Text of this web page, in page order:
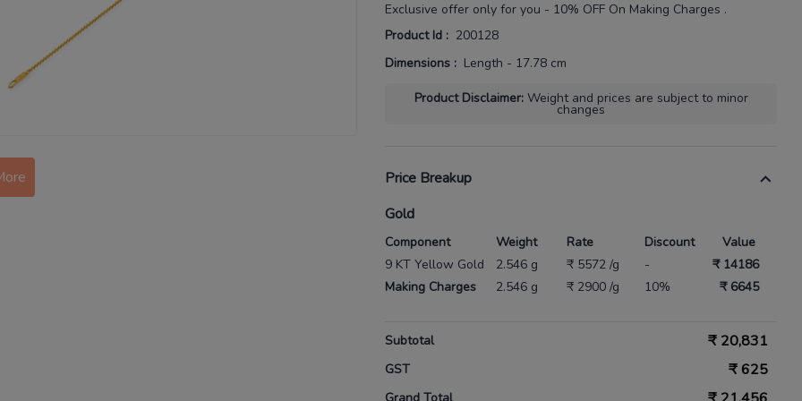
Exclusive offer only for you - 10% OFF On Making Charges .
Product Id : 200128
Dimensions : Length - 17.78 cm
Product Disclaimer: Weight and prices are subject to minor
changes
Price Breakup
Gold
Component Weight Rate Discount
Value
9 KT Yellow Gold
2.546 g ₹ 5572 /g -
₹ 14186
Making Charges
2.546 g ₹ 2900 /g 10% ₹ 6645
Subtotal ₹ 20,831
GST ₹625